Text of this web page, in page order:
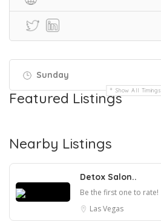
Sunday
Show All Timings
Featured Listings
Nearby Listings
Detox Salon..
Be the first one to rate!
Las Vegas